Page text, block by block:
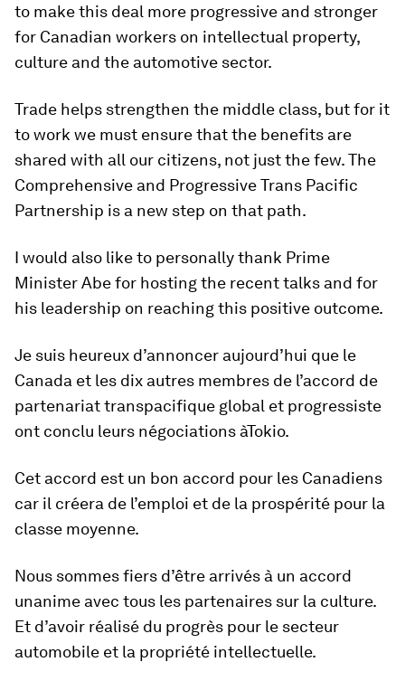
to make this deal more progressive and stronger
for Canadian workers on intellectual property,
culture and the automotive sector‎.
Trade helps strengthen the middle class, but for it
to work we must ensure that the benefits are
shared with all our citizens, not just the few. The
Comprehensive and Progressive Trans Pacific
Partnership is a new step on that path.
I would also like to personally thank ‎Prime
Minister Abe for hosting the recent talks and for
his leadership on reaching this positive outcome.
Je suis heureux d’annoncer aujourd’hui que le
Canada et les dix autres membres de l’accord de
partenariat transpacifique global et progressiste
ont conclu leurs négociations àTokio.
Cet accord est un bon accord pour les Canadiens
car il créera de l’emploi et de la prospérité pour la
classe moyenne.
Nous sommes fiers d’être arrivés à un accord
unanime avec tous les partenaires sur la culture.
Et d’avoir réalisé du progrès pour le secteur
automobile et la propriété intellectuelle.